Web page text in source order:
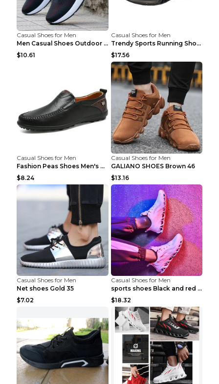
Casual Shoes for Men
Men Casual Shoes Outdoor Breathable Work Shoes Blu...
$10.61
Casual Shoes for Men
Trendy Sports Running Shoes Flying Woven Breathabl...
$17.56
Casual Shoes for Men
Fashion Peas Shoes Men's Casual Leather Shoes Lazy...
$8.24
Casual Shoes for Men
GALIANO SHOES Brown 46
$13.16
Casual Shoes for Men
Net shoes Gold 35
$7.02
Casual Shoes for Men
sports shoes Black and red 44
$18.32